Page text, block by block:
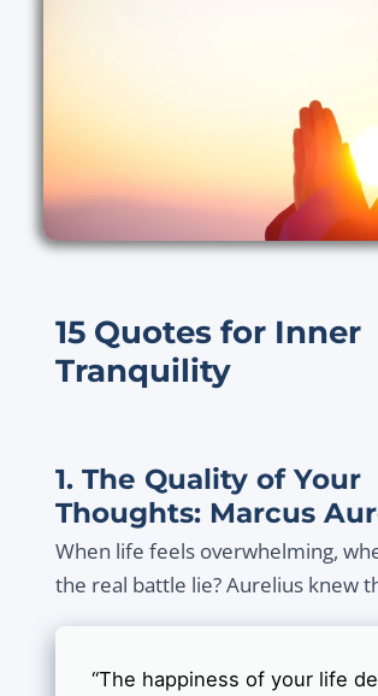
15 Quotes for Inner
Tranquility
1. The Quality of Your
Thoughts: Marcus
When life feels overwhelming,
the real battle lie? Aurelius knew
“The happiness of your life